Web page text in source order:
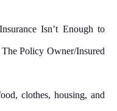
Isn’t Enough to
Policy Owner/Insured
clothes, housing, and